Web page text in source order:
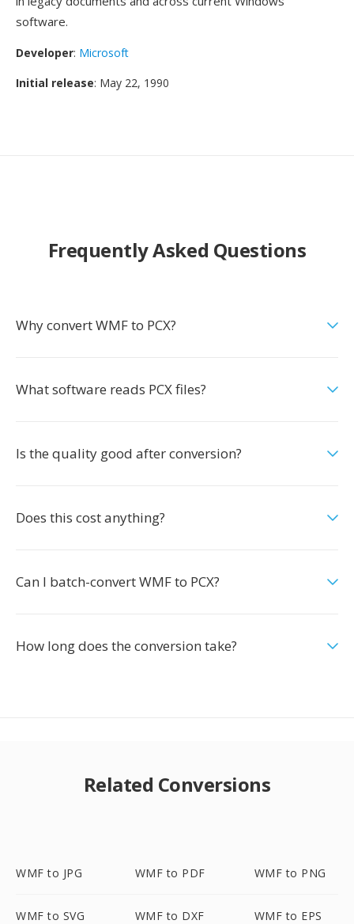
software.
Developer: Microsoft
Initial release: May 22, 1990
Frequently Asked Questions
Why convert WMF to PCX?
What software reads PCX files?
Is the quality good after conversion?
Does this cost anything?
Can I batch-convert WMF to PCX?
How long does the conversion take?
Related Conversions
WMF to JPG WMF to PDF WMF to PNG
WMF to SVG WMF to DXF WMF to EPS